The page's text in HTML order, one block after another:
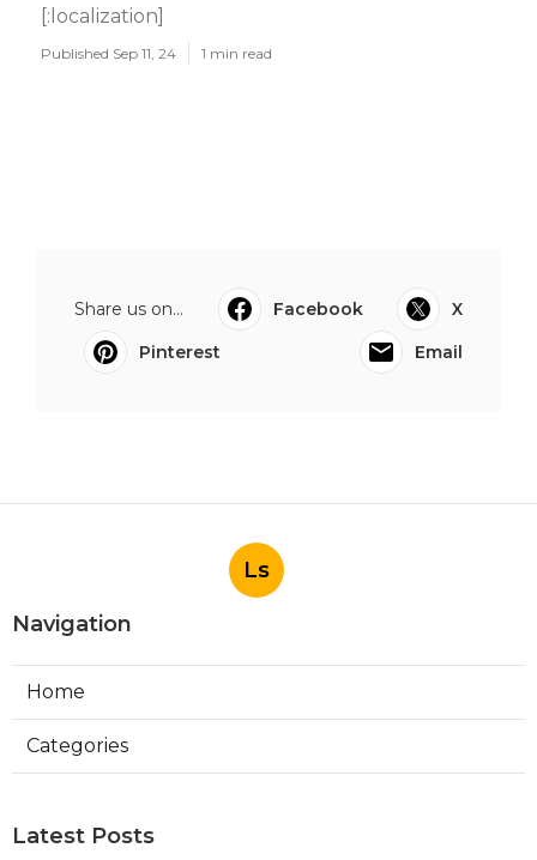
[:localization]
Published Sep 11, 24 1 min read
Share us on... Facebook
X
Pinterest
Email
Ls
Navigation
Home
Categories
Latest Posts